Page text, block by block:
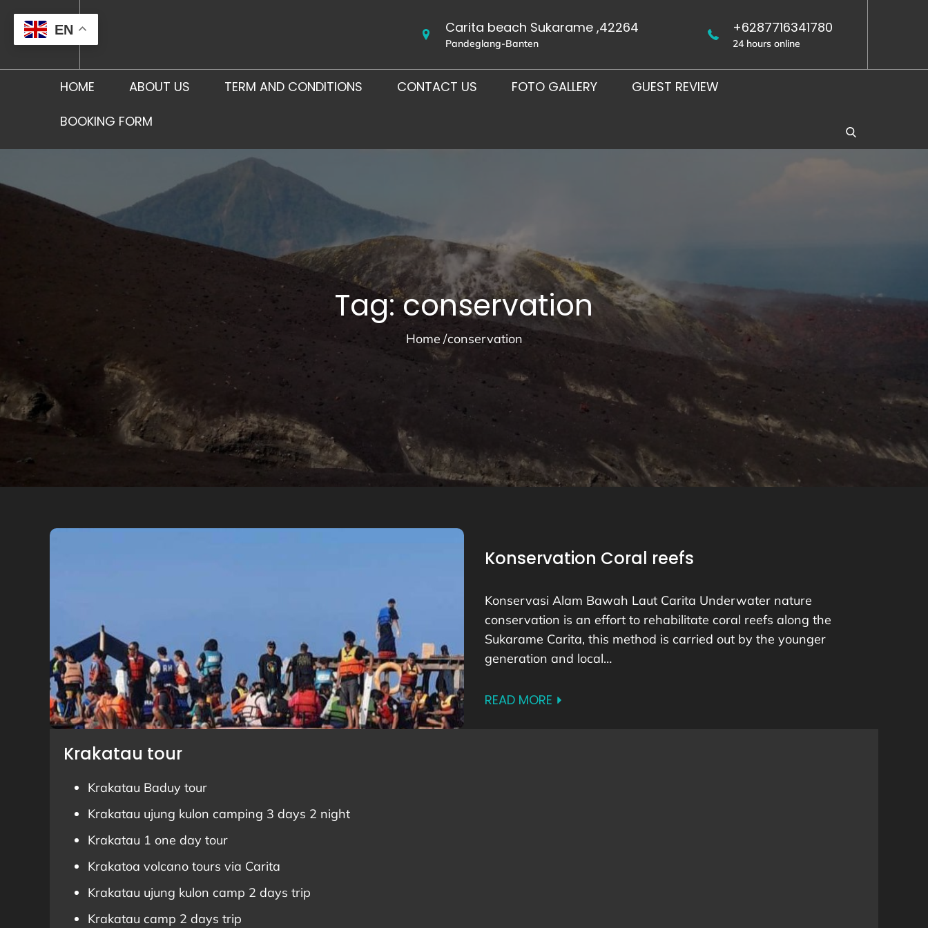
content
+6287716341780
24 hours online
Carita beach Sukarame ,42264
Pandeglang-Banten
HOME ABOUT US TERM AND CONDITIONS CONTACT US FOTO GALLERY
GUEST REVIEW
BOOKING FORM
JAVAKULON
Tag:conservation
Home conservation
Konservation Coral reefs
Konservasi Alam Bawah Laut Carita Underwater nature
conservation is an effort to rehabilitate coral reefs along the
Sukarame Carita, this method is carried out by the younger
generation and local…
READ MORE
Krakatau tour
Krakatau Baduy tour
Krakatau ujung kulon camping 3 days 2 night
Krakatau 1 one day tour
Krakatoa volcano tours via Carita
Krakatau ujung kulon camp 2 days trip
Krakatau camp 2 days trip
EN